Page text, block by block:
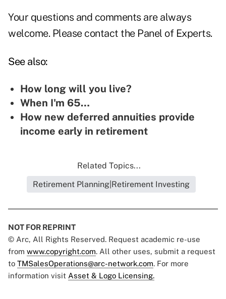
Your questions and comments are always
welcome. Please contact the Panel of Experts.
See also:
How long will you live?
When I'm 65…
How new deferred annuities provide
income early in retirement
Related Topics...
Retirement Planning|Retirement Investing
NOT FOR REPRINT
© Arc, All Rights Reserved. Request academic re-use
from www.copyright.com. All other uses, submit a request
to TMSalesOperations@arc-network.com. For more
information visit Asset & Logo Licensing.